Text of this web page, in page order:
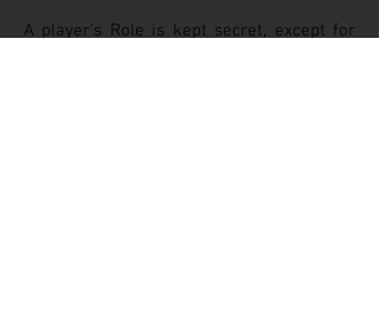
A player's Role is kept secret, except for